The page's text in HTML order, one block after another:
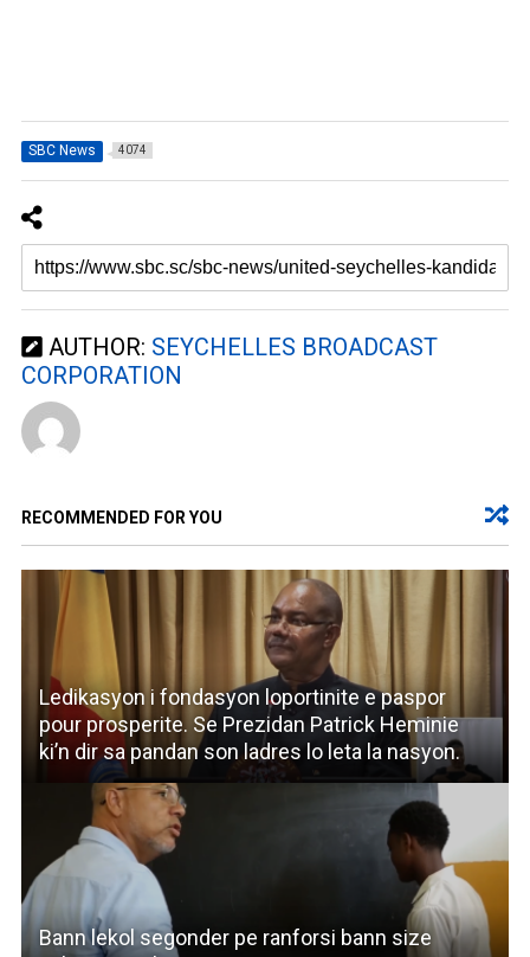
SBC News 4074
AUTHOR: SEYCHELLES BROADCAST
CORPORATION
RECOMMENDED FOR YOU
Ledikasyon i fondasyon loportinite e paspor
pour prosperite. Se Prezidan Patrick Heminie
ki’n dir sa pandan son ladres lo leta la nasyon.
Bann lekol segonder pe ranforsi bann size